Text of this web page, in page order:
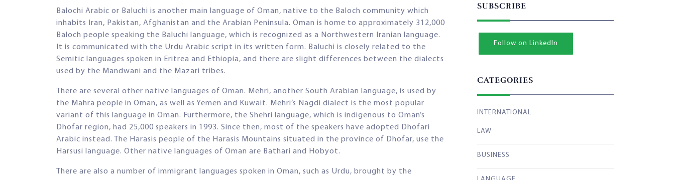
Balochi Arabic or Baluchi is another main language of Oman, native to the Baloch community which
inhabits Iran, Pakistan, Afghanistan and the Arabian Peninsula. Oman is home to approximately 312,000
Baloch people speaking the Baluchi language, which is recognized as a Northwestern Iranian language.
It is communicated with the Urdu Arabic script in its written form. Baluchi is closely related to the
Semitic languages spoken in Eritrea and Ethiopia, and there are slight differences between the dialects
used by the Mandwani and the Mazari tribes.
There are several other native languages of Oman. Mehri, another South Arabian language, is used by
the Mahra people in Oman, as well as Yemen and Kuwait. Mehri’s Nagdi dialect is the most popular
variant of this language in Oman. Furthermore, the Shehri language, which is indigenous to Oman’s
Dhofar region, had 25,000 speakers in 1993. Since then, most of the speakers have adopted Dhofari
Arabic instead. The Harasis people of the Harasis Mountains situated in the province of Dhofar, use the
Harsusi language. Other native languages of Oman are Bathari and Hobyot.
There are also a number of immigrant languages spoken in Oman, such as Urdu, brought by the
SUBSCRIBE
Follow on LinkedIn
CATEGORIES
INTERNATIONAL
LAW
BUSINESS